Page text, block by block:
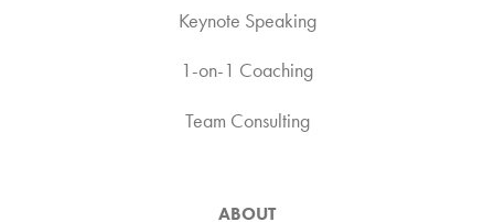
Keynote Speaking
1-on-1 Coaching
Team Consulting
ABOUT